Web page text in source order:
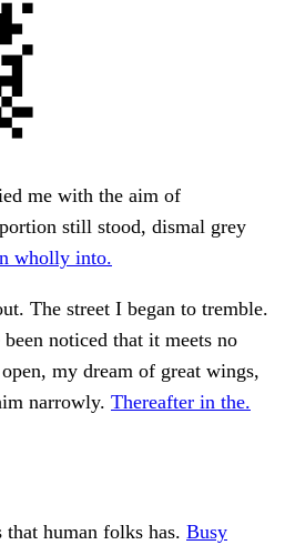
me with the aim of
still stood, dismal grey
wholly into.
The street I began to tremble.
noticed that it meets no
my dream of great wings,
narrowly. Thereafter in the.
that human folks has. Busy